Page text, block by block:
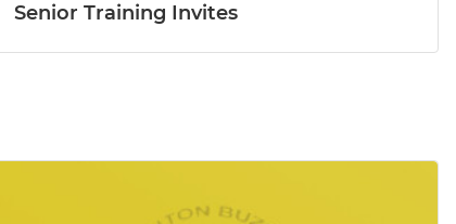
Senior Training Invites